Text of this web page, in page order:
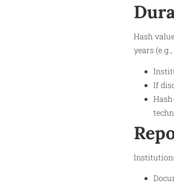
Hash
years
If